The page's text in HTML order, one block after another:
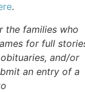
.
the families who
for full
and/or
an entry of a